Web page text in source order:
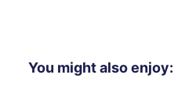
You might also enjoy: